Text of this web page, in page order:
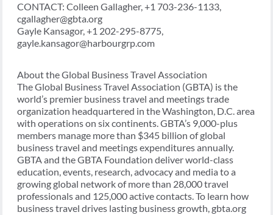
CONTACT: Colleen Gallagher, +1 703-236-1133,
cgallagher@gbta.org
Gayle Kansagor, +1 202-295-8775,
gayle.kansagor@harbourgrp.com
About the Global Business Travel Association
The Global Business Travel Association (GBTA) is the
world’s premier business travel and meetings trade
organization headquartered in the Washington, D.C. area
with operations on six continents. GBTA’s 9,000-plus
members manage more than $345 billion of global
business travel and meetings expenditures annually.
GBTA and the GBTA Foundation deliver world-class
education, events, research, advocacy and media to a
growing global network of more than 28,000 travel
professionals and 125,000 active contacts. To learn how
business travel drives lasting business growth, gbta.org